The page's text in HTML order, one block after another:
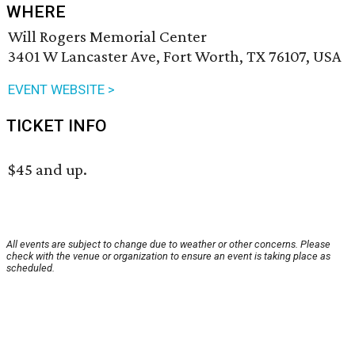
WHERE
Will Rogers Memorial Center
3401 W Lancaster Ave, Fort Worth, TX 76107, USA
EVENT WEBSITE >
TICKET INFO
$45 and up.
All events are subject to change due to weather or other concerns. Please
check with the venue or organization to ensure an event is taking place as
scheduled.